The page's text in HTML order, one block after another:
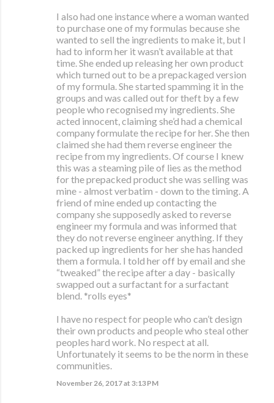
I also had one instance where a woman wanted
to purchase one of my formulas because she
wanted to sell the ingredients to make it, but I
had to inform her it wasn’t available at that
time. She ended up releasing her own product
which turned out to be a prepackaged version
of my formula. She started spamming it in the
groups and was called out for theft by a few
people who recognised my ingredients. She
acted innocent, claiming she’d had a chemical
company formulate the recipe for her. She then
claimed she had them reverse engineer the
recipe from my ingredients. Of course I knew
this was a steaming pile of lies as the method
for the prepacked product she was selling was
mine - almost verbatim - down to the timing. A
friend of mine ended up contacting the
company she supposedly asked to reverse
engineer my formula and was informed that
they do not reverse engineer anything. If they
packed up ingredients for her she has handed
them a formula. I told her off by email and she
“tweaked” the recipe after a day - basically
swapped out a surfactant for a surfactant
blend. *rolls eyes*
I have no respect for people who can’t design
their own products and people who steal other
peoples hard work. No respect at all.
Unfortunately it seems to be the norm in these
communities.
November 26, 2017 at 3:13 PM